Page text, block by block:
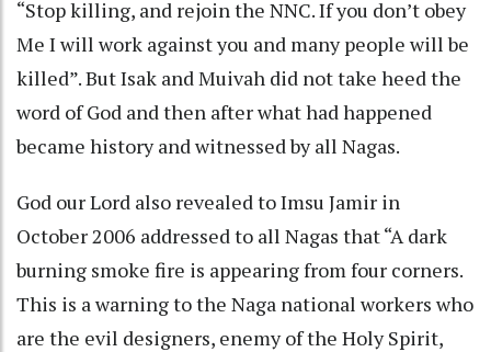
“Stop killing, and rejoin the NNC. If you don’t obey
Me I will work against you and many people will be
killed”. But Isak and Muivah did not take heed the
word of God and then after what had happened
became history and witnessed by all Nagas.
God our Lord also revealed to Imsu Jamir in
October 2006 addressed to all Nagas that “A dark
burning smoke fire is appearing from four corners.
This is a warning to the Naga national workers who
are the evil designers, enemy of the Holy Spirit,